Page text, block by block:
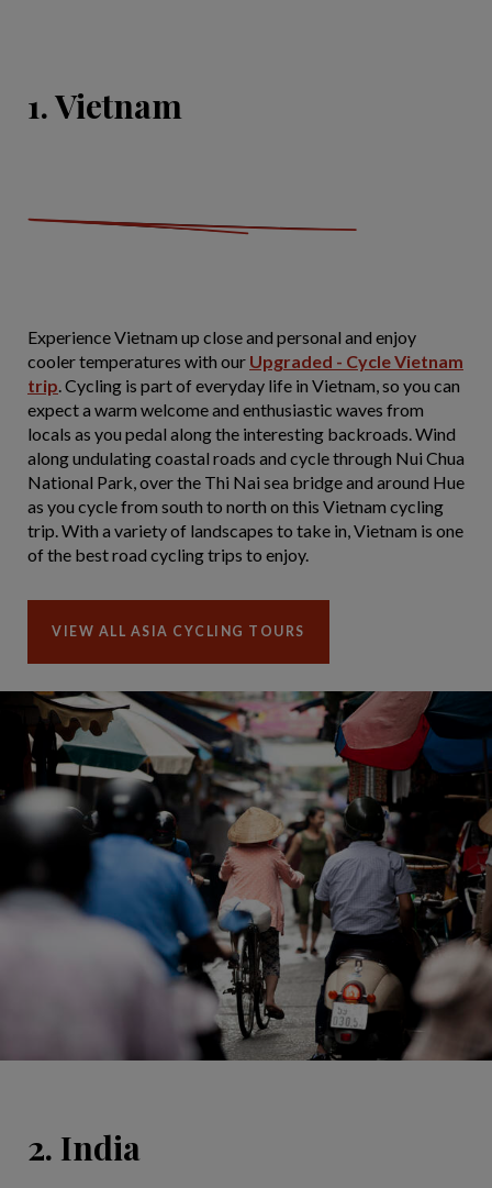
1. Vietnam
Experience Vietnam up close and personal and enjoy
cooler temperatures with our Upgraded - Cycle Vietnam
trip. Cycling is part of everyday life in Vietnam, so you can
expect a warm welcome and enthusiastic waves from
locals as you pedal along the interesting backroads. Wind
along undulating coastal roads and cycle through Nui Chua
National Park, over the Thi Nai sea bridge and around Hue
as you cycle from south to north on this Vietnam cycling
trip. With a variety of landscapes to take in, Vietnam is one
of the best road cycling trips to enjoy.
VIEW ALL ASIA CYCLING TOURS
2. India